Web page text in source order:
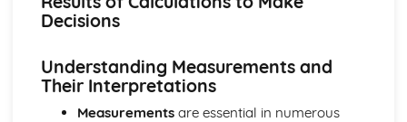
Investigating a Situation involving Gradient
Graphical Data and Probability Skills
Making and Justifying Decisions Using Evidence from the
Interpretation of Data
Extracting and Interpreting Data from Different Graphical
Decisions
Understanding Measurements and
Their Interpretations
Measurementsare essential in numerous